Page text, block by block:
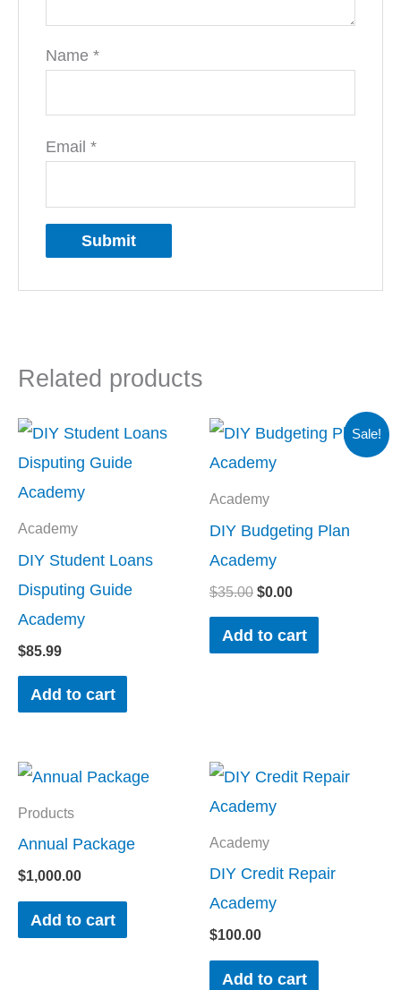
Name*
Email*
Related products
Academy
DIY Student Loans
Disputing Guide
Academy
$85.99
Add to cart
Sale!
Academy
DIY Budgeting Plan
Academy
$35.00
Original
price
was:
$0.00
Current
price
Add to cart
Products
Annual Package
$1,000.00
Add to cart
Academy
DIY Credit Repair
Academy
$100.00
Add to cart